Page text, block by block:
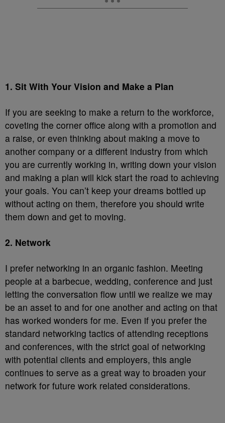
1. Sit With Your Vision and Make a Plan
If you are seeking to make a return to the workforce,
coveting the corner office along with a promotion and
a raise, or even thinking about making a move to
another company or a different industry from which
you are currently working in, writing down your vision
and making a plan will kick start the road to achieving
your goals. You can’t keep your dreams bottled up
without acting on them, therefore you should write
them down and get to moving.
2. Network
I prefer networking in an organic fashion. Meeting
people at a barbecue, wedding, conference and just
letting the conversation flow until we realize we may
be an asset to and for one another and acting on that
has worked wonders for me. Even if you prefer the
standard networking tactics of attending receptions
and conferences, with the strict goal of networking
with potential clients and employers, this angle
continues to serve as a great way to broaden your
network for future work related considerations.